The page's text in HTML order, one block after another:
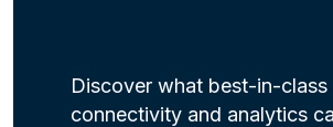
Discover what best-in-class
connectivity and analytics